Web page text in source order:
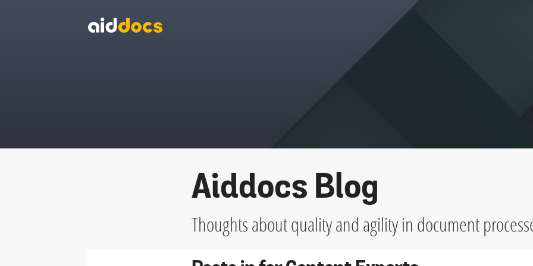
Aiddocs Blog
Thoughts about quality and agility in document